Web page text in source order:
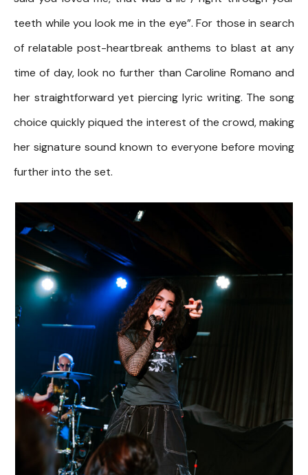
teeth while you look me in the eye”. For those in search
of relatable post-heartbreak anthems to blast at any
time of day, look no further than Caroline Romano and
her straightforward yet piercing lyric writing. The song
choice quickly piqued the interest of the crowd, making
her signature sound known to everyone before moving
further into the set.